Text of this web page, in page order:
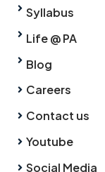
Syllabus
Life @ PA
Blog
Careers
Contact us
Youtube
Social Media